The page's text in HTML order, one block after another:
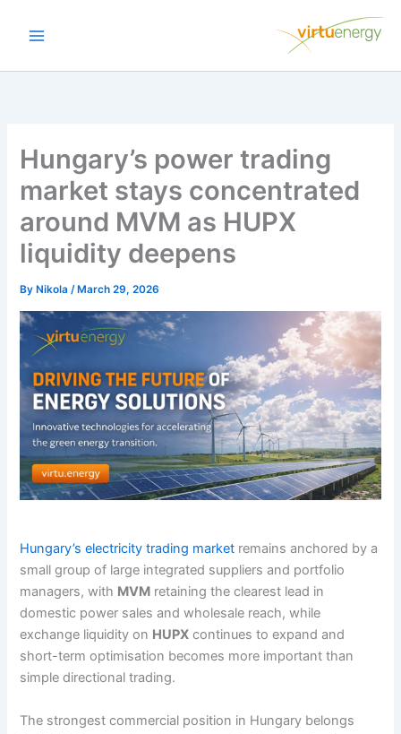
Hungary’s power trading
market stays concentrated
around MVM as HUPX
liquidity deepens
By Nikola/ March 29, 2026
Hungary’s electricity trading market remains anchored by a
small group of large integrated suppliers and portfolio
managers, with MVM retaining the clearest lead in
domestic power sales and wholesale reach, while
exchange liquidity on HUPX continues to expand and
short-term optimisation becomes more important than
simple directional trading.
The strongest commercial position in Hungary belongs